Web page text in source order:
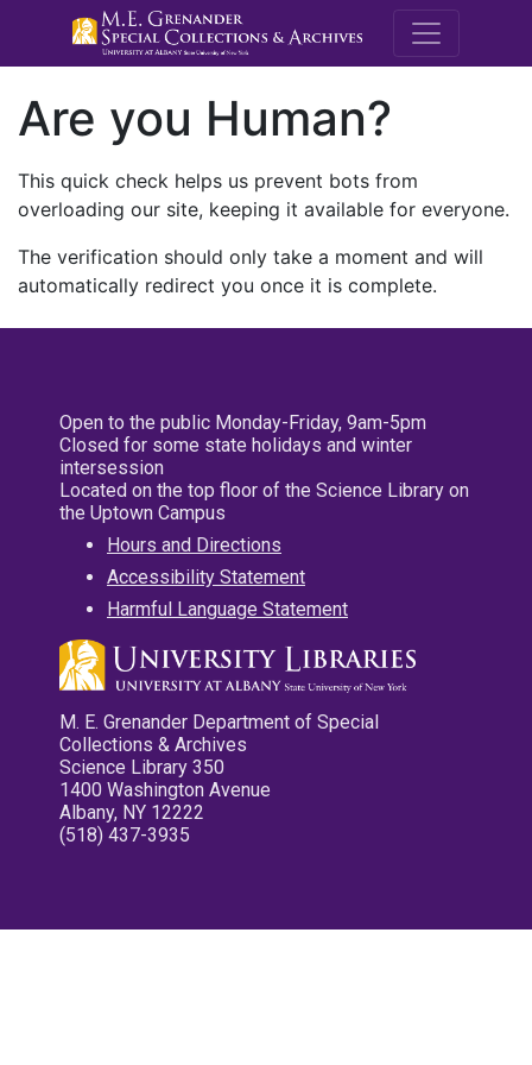
M.E.
Are you Human?
This quick check helps us prevent bots from
overloading our site, keeping it available for everyone.
The verification should only take a moment and will
automatically redirect you once it is complete.
Open to the public Monday-Friday, 9am-5pm
Closed for some state holidays and winter
intersession
Located on the top floor of the Science Library on
the Uptown Campus
Hours and Directions
Accessibility Statement
Harmful Language Statement
M. E. Grenander Department of Special
Collections & Archives
Science Library 350
1400 Washington Avenue
Albany, NY 12222
(518) 437-3935